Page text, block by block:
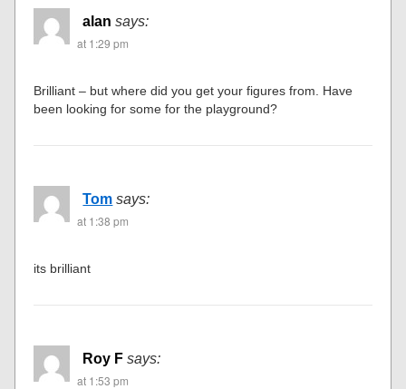
alan says:
at 1:29 pm
Brilliant – but where did you get your figures from. Have
been looking for some for the playground?
Tom says:
at 1:38 pm
its brilliant
Roy F says:
at 1:53 pm